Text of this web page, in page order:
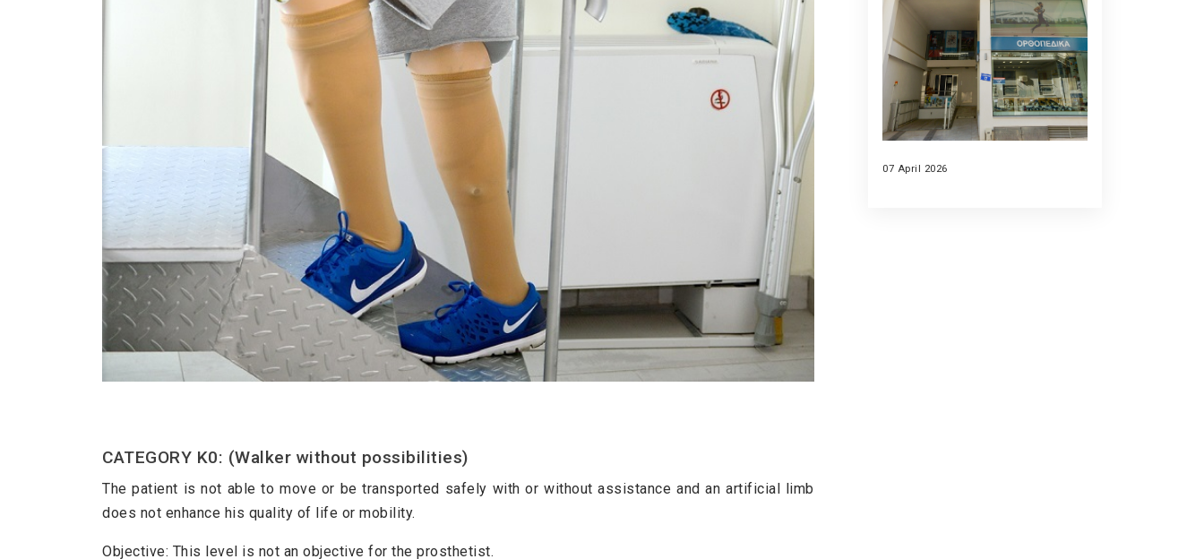
CATEGORY K0: (Walker without possibilities)
The patient is not able to move or be transported safely with or without assistance and an artificial limb
does not enhance his quality of life or mobility.
Objective: This level is not an objective for the prosthetist.
07 April 2026